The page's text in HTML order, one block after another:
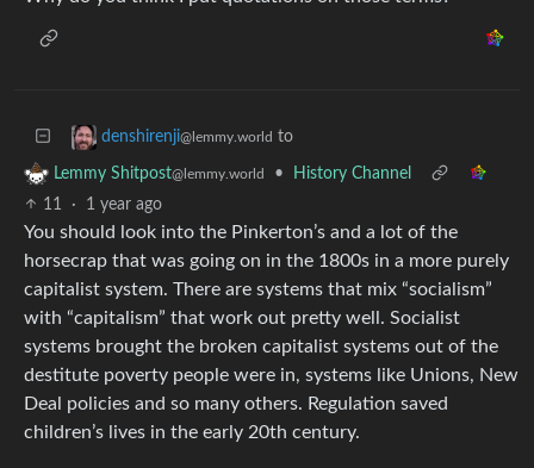
denshirenji@lemmy.world to
Lemmy Shitpost@lemmy.world •
History Channel
11
· 1 year ago
You should look into the Pinkerton’s and a lot of the
horsecrap that was going on in the 1800s in a more purely
capitalist system. There are systems that mix “socialism”
with “capitalism” that work out pretty well. Socialist
systems brought the broken capitalist systems out of the
destitute poverty people were in, systems like Unions, New
Deal policies and so many others. Regulation saved
children’s lives in the early 20th century.